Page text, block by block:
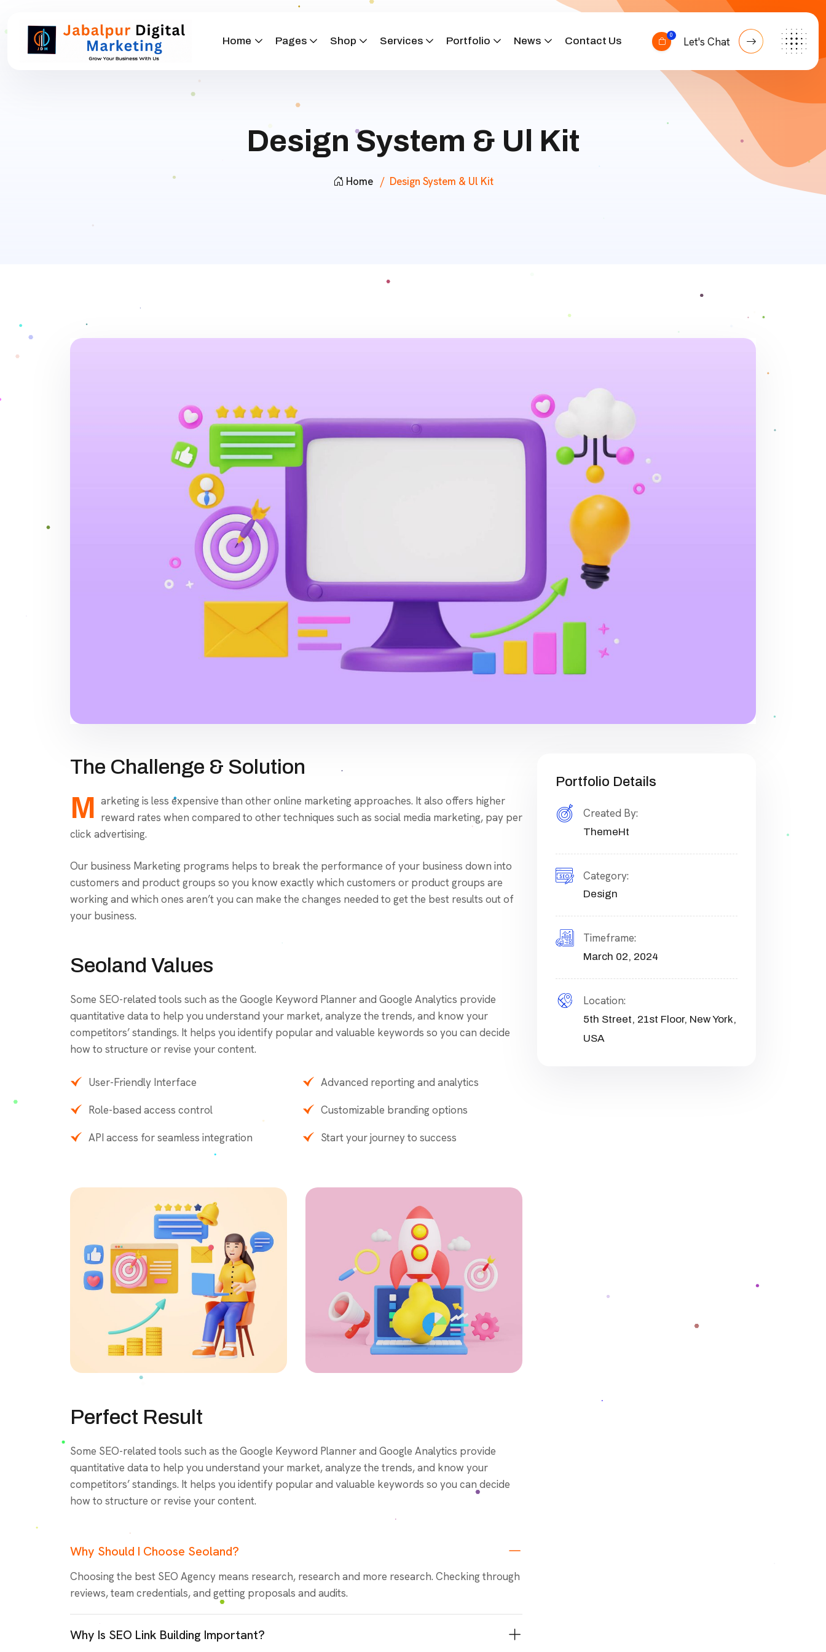
Home Pages Shop Services Portfolio News Contact Us 0 Let's Chat
Design System & Ul Kit
Home Design System & Ul Kit
The Challenge & Solution
M arketing is less expensive than other online marketing approaches. It also offers higher
reward rates when compared to other techniques such as social media marketing, pay per
click advertising.
Our business Marketing programs helps to break the performance of your business down into
customers and product groups so you know exactly which customers or product groups are
working and which ones aren’t you can make the changes needed to get the best results out of
your business.
Seoland Values
Some SEO-related tools such as the Google Keyword Planner and Google Analytics provide
quantitative data to help you understand your market, analyze the trends, and know your
competitors’ standings. It helps you identify popular and valuable keywords so you can decide
how to structure or revise your content.
User-Friendly Interface
Role-based access control
API access for seamless integration
Advanced reporting and analytics
Customizable branding options
Start your journey to success
Perfect Result
Some SEO-related tools such as the Google Keyword Planner and Google Analytics provide
quantitative data to help you understand your market, analyze the trends, and know your
competitors’ standings. It helps you identify popular and valuable keywords so you can decide
how to structure or revise your content.
Why Should I Choose Seoland?
Choosing the best SEO Agency means research, research and more research. Checking through
reviews, team credentials, and getting proposals and audits.
Why Is SEO Link Building Important?
Portfolio Details
Created By:
ThemeHt
Category:
Design
Timeframe:
March 02, 2024
Location:
5th Street, 21st Floor, New York,
USA